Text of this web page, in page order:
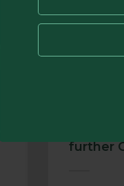
27 JAN
further